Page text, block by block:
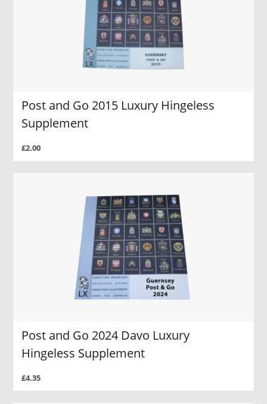
Post and Go 2015 Luxury Hingeless
Supplement
£2.00
Post and Go 2024 Davo Luxury
Hingeless Supplement
£4.35